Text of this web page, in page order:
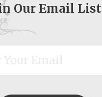
Our Email List